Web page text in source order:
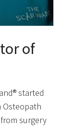
of
started
Osteopath
surgery